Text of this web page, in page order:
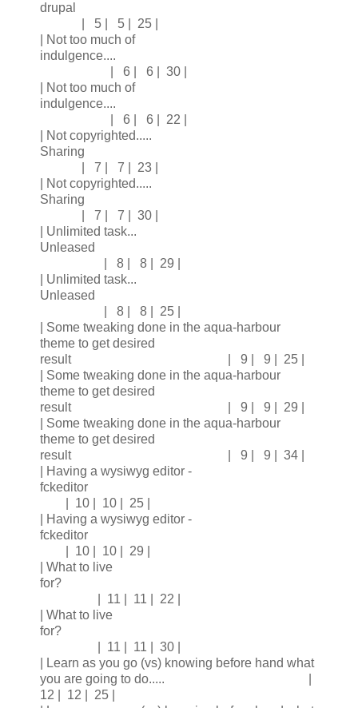
drupal
| 5 | 5 | 25 |
| Not too much of
indulgence....
| 6 | 6 | 30 |
| Not too much of
indulgence....
| 6 | 6 | 22 |
| Not copyrighted.....
Sharing
| 7 | 7 | 23 |
| Not copyrighted.....
Sharing
| 7 | 7 | 30 |
| Unlimited task...
Unleased
| 8 | 8 | 29 |
| Unlimited task...
Unleased
| 8 | 8 | 25 |
| Some tweaking done in the aqua-harbour
theme to get desired
result | 9 | 9 | 25 |
| Some tweaking done in the aqua-harbour
theme to get desired
result | 9 | 9 | 29 |
| Some tweaking done in the aqua-harbour
theme to get desired
result | 9 | 9 | 34 |
| Having a wysiwyg editor -
fckeditor
| 10 | 10 | 25 |
| Having a wysiwyg editor -
fckeditor
| 10 | 10 | 29 |
| What to live
for?
| 11 | 11 | 22 |
| What to live
for?
| 11 | 11 | 30 |
| Learn as you go (vs) knowing before hand what
you are going to do..... |
12 | 12 | 25 |